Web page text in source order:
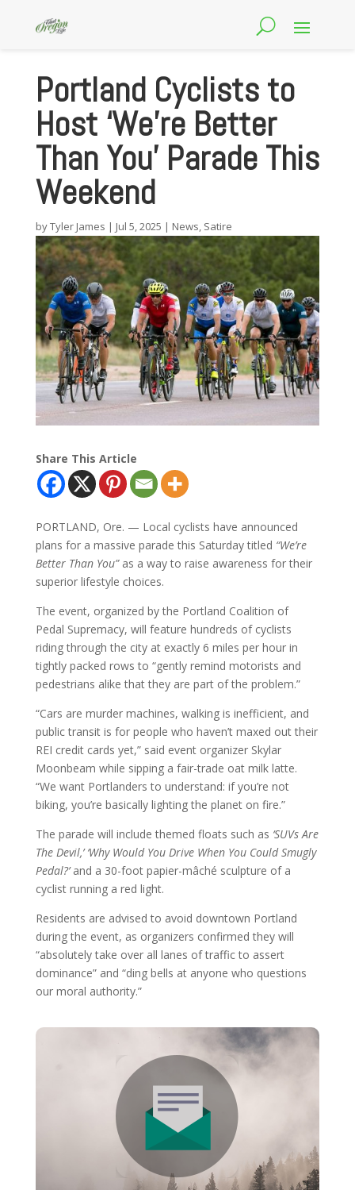
Portland Cyclists to
Host ‘We’re Better
Than You’ Parade This
Weekend
byTyler James | Jul 5, 2025 | News, Satire
Share This Article
PORTLAND, Ore. — Local cyclists have announced
plans for a massive parade this Saturday titled “We’re
Better Than You”as a way to raise awareness for their
superior lifestyle choices.
The event, organized by the Portland Coalition of
Pedal Supremacy, will feature hundreds of cyclists
riding through the city at exactly 6 miles per hour in
tightly packed rows to “gently remind motorists and
pedestrians alike that they are part of the problem.”
“Cars are murder machines, walking is inefficient, and
public transit is for people who haven’t maxed out their
REI credit cards yet,” said event organizer Skylar
Moonbeam while sipping a fair-trade oat milk latte.
“We want Portlanders to understand: if you’re not
biking, you’re basically lighting the planet on fire.”
The parade will include themed floats such as ‘SUVs Are
The Devil,’ ‘Why Would You Drive When You Could Smugly
Pedal?’and a 30-foot papier-mâché sculpture of a
cyclist running a red light.
Residents are advised to avoid downtown Portland
during the event, as organizers confirmed they will
“absolutely take over all lanes of traffic to assert
dominance” and “ding bells at anyone who questions
our moral authority.”